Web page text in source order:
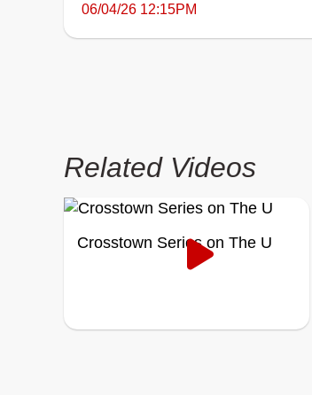
06/04/26 12:15PM
Related Videos
Crosstown Series on The U